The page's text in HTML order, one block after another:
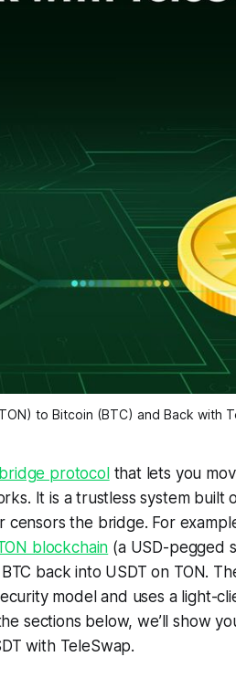
to Bitcoin (BTC) and Back with
bridge protocol that lets you
It is a trustless system built
the bridge. For
blockchain (a USD-pegged
back into USDT on TON.
model and uses a light-
sections below, we’ll show
with TeleSwap.